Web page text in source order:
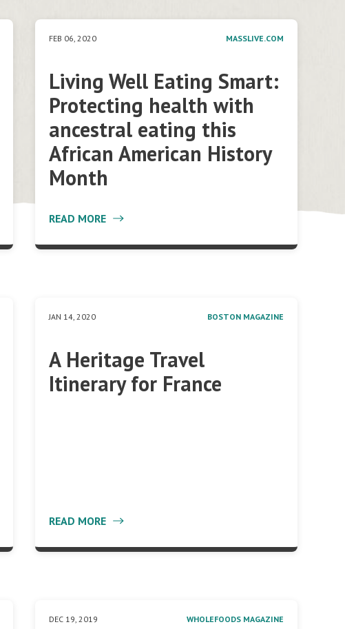
FEB 06, 2020 MASSLIVE.COM
Living Well Eating Smart:
Protecting health with
ancestral eating this
African American History
Month
READ MORE
JAN 14, 2020 BOSTON MAGAZINE
A Heritage Travel
Itinerary for France
READ MORE
DEC 19, 2019 WHOLEFOODS MAGAZINE